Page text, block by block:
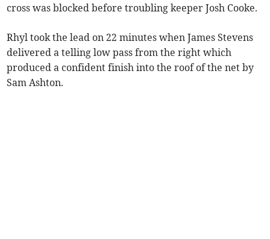
cross was blocked before troubling keeper Josh Cooke.
Rhyl took the lead on 22 minutes when James Stevens
delivered a telling low pass from the right which
produced a confident finish into the roof of the net by
Sam Ashton.